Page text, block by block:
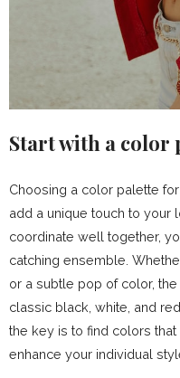
Start with a color
Choosing a color palette for
add a unique touch to your
coordinate well together,
catching ensemble.
or a subtle pop of color,
classic black, white, and
the key is to find colors
enhance your individual